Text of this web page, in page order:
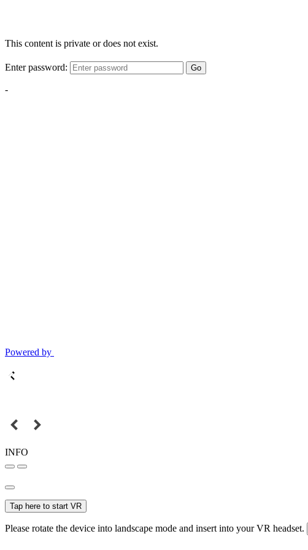
This content is private or does not exist.
Enter password: Go
-
Powered by
INFO
Tap here to start VR
Please rotate the device into landscape mode and insert into your VR headset.